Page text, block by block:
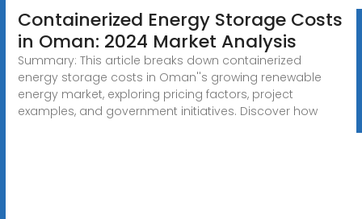
Containerized Energy Storage Costs
in Oman: 2024 Market Analysis
Summary: This article breaks down containerized
energy storage costs in Oman''s growing renewable
energy market, exploring pricing factors, project
examples, and government initiatives. Discover how